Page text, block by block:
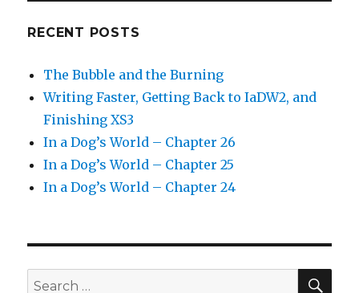
RECENT POSTS
The Bubble and the Burning
Writing Faster, Getting Back to IaDW2, and
Finishing XS3
In a Dog’s World – Chapter 26
In a Dog’s World – Chapter 25
In a Dog’s World – Chapter 24
Search